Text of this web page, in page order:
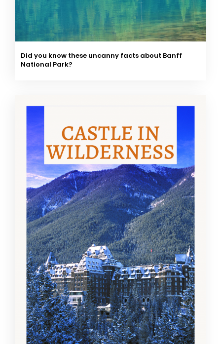
Did you know these uncanny facts about Banff
National Park?